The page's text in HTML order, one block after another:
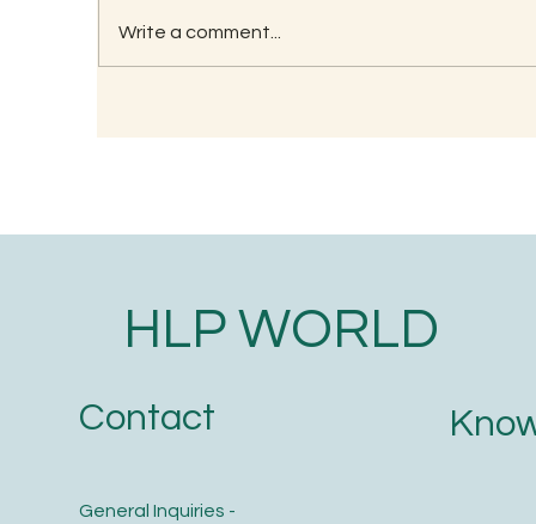
Write a comment...
Contact
General Inquiries -
HLP WORLD